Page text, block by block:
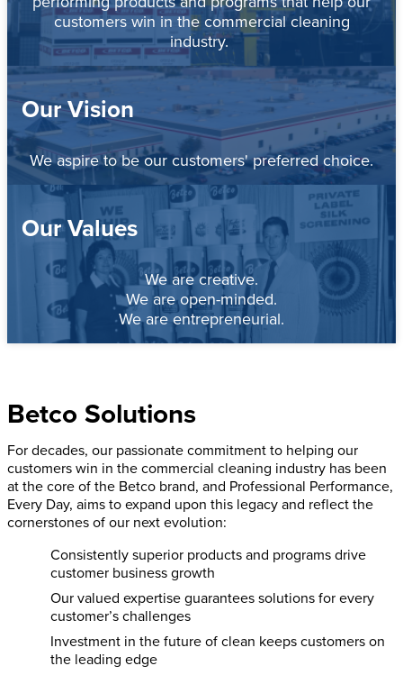
customers win in the commercial cleaning
industry.
Our Vision
We aspire to be our customers' preferred choice.
Our Values
We are creative.
We are open-minded.
We are entrepreneurial.
Betco Solutions
For decades, our passionate commitment to helping our
customers win in the commercial cleaning industry has been
at the core of the Betco brand, and Professional Performance,
Every Day, aims to expand upon this legacy and reflect the
cornerstones of our next evolution:
Consistently superior products and programs drive
customer business growth
Our valued expertise guarantees solutions for every
customer’s challenges
Investment in the future of clean keeps customers on
the leading edge